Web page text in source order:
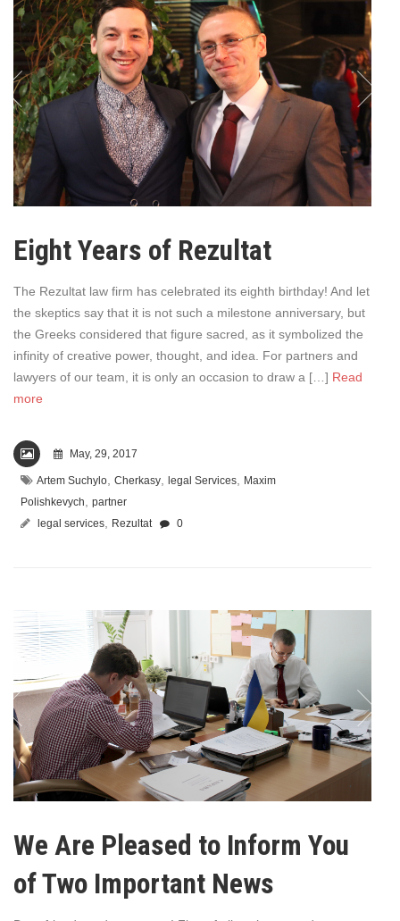
Eight Years of Rezultat
The Rezultat law firm has celebrated its eighth birthday! And let
the skeptics say that it is not such a milestone anniversary, but
the Greeks considered that figure sacred, as it symbolized the
infinity of creative power, thought, and idea. For partners and
lawyers of our team, it is only an occasion to draw a […] Read
more
May, 29, 2017
Artem Suchylo Cherkasy legal Services
Maxim
Polishkevych
partner
legal services
Rezultat 0
We Are Pleased to Inform You
of Two Important News